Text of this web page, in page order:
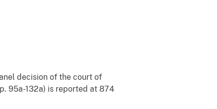
decision of the court of
95a-132a) is reported at 874